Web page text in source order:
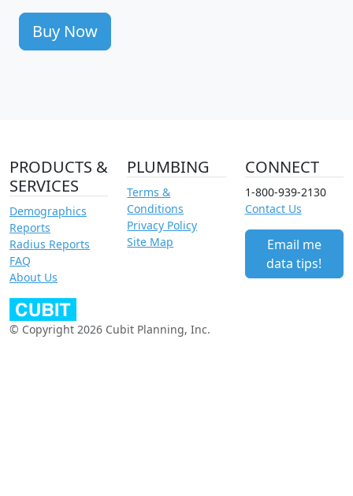
Buy Now
PRODUCTS &
SERVICES
Demographics
Reports
Radius Reports
FAQ
About Us
PLUMBING
Terms &
Conditions
Privacy Policy
Site Map
CONNECT
1-800-939-2130
Contact Us
Email me
data tips!
© Copyright 2026 Cubit Planning, Inc.